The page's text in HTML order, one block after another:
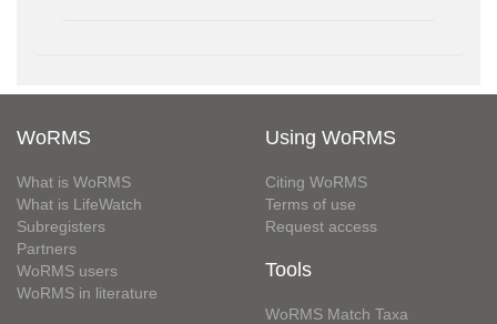
WoRMS
What is WoRMS
What is LifeWatch
Subregisters
Partners
WoRMS users
WoRMS in literature
Using WoRMS
Citing WoRMS
Terms of use
Request access
Tools
WoRMS Match Taxa